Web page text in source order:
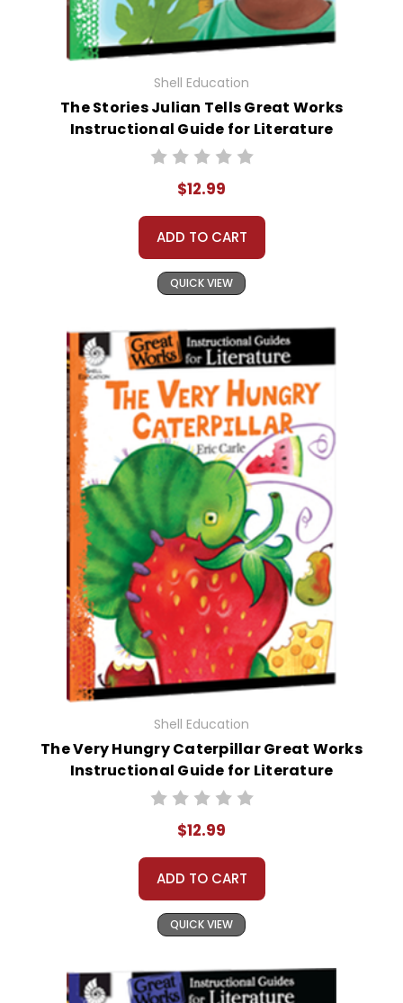
Shell Education
The Stories Julian Tells Great Works
Instructional Guide for Literature
$12.99
ADD TO CART
QUICK VIEW
Shell Education
The Very Hungry Caterpillar Great Works
Instructional Guide for Literature
$12.99
ADD TO CART
QUICK VIEW